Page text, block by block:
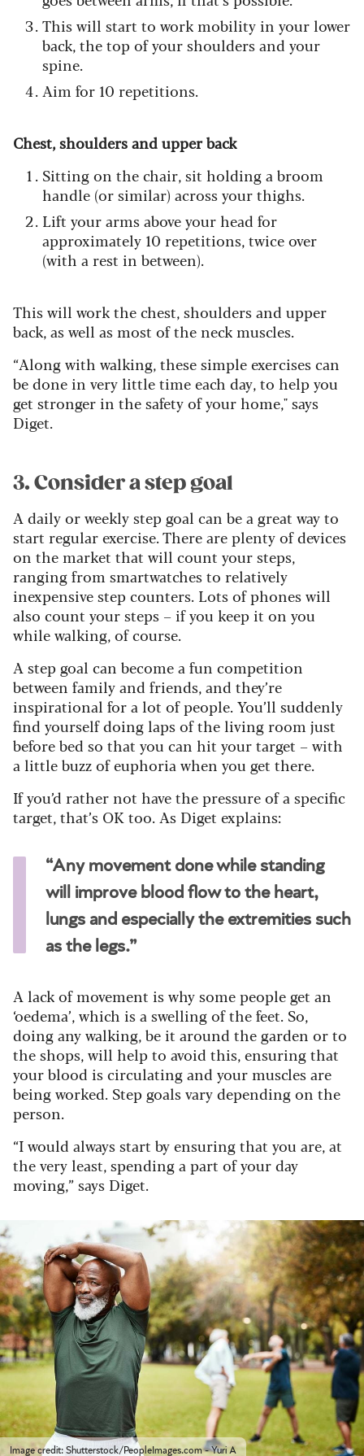
This will start to work mobility in your lower
back, the top of your shoulders and your
spine.
Aim for 10 repetitions.
Chest, shoulders and upper back
Sitting on the chair, sit holding a broom
handle (or similar) across your thighs.
Lift your arms above your head for
approximately 10 repetitions, twice over
(with a rest in between).
This will work the chest, shoulders and upper
back, as well as most of the neck muscles.
“Along with walking, these simple exercises can
be done in very little time each day, to help you
get stronger in the safety of your home," says
Diget.
3. Consider a step goal
A daily or weekly step goal can be a great way to
start regular exercise. There are plenty of devices
on the market that will count your steps,
ranging from smartwatches to relatively
inexpensive step counters. Lots of phones will
also count your steps – if you keep it on you
while walking, of course.
A step goal can become a fun competition
between family and friends, and they’re
inspirational for a lot of people. You’ll suddenly
find yourself doing laps of the living room just
before bed so that you can hit your target – with
a little buzz of euphoria when you get there.
If you’d rather not have the pressure of a specific
target, that’s OK too. As Diget explains:
“Any movement done while standing
will improve blood flow to the heart,
lungs and especially the extremities such
as the legs.”
A lack of movement is why some people get an
‘oedema’, which is a swelling of the feet. So,
doing any walking, be it around the garden or to
the shops, will help to avoid this, ensuring that
your blood is circulating and your muscles are
being worked. Step goals vary depending on the
person.
“I would always start by ensuring that you are, at
the very least, spending a part of your day
moving,” says Diget.
Image credit: Shutterstock/PeopleImages.com - Yuri A